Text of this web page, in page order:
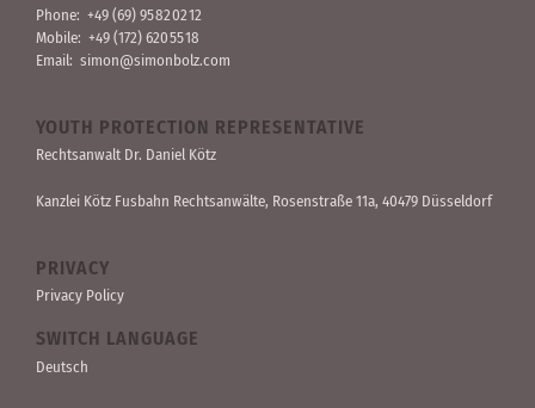
Phone: +49 (69) 95 82 02 12
Mobile: +49 (172) 620 55 18
Email: simon@simonbolz.com
YOUTH PROTECTION REPRESENTATIVE
Rechts­anwalt Dr. Daniel Kötz
Kanzlei Kötz Fusbahn Rechts­anwälte, Rosen­straße 11a, 40479 Düssel­dorf
PRIVACY
Privacy Policy
SWITCH LANGUAGE
Deutsch